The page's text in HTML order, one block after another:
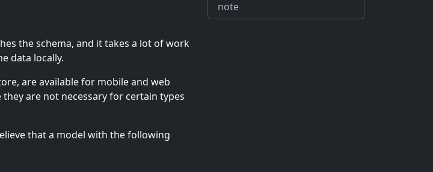
the schema, and it takes a lot of work
data locally.
are available for mobile and web
are not necessary for certain types
that a model with the following
note